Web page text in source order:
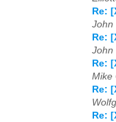
Re:
John
Re:
John
Re:
Mike
Re:
Re: